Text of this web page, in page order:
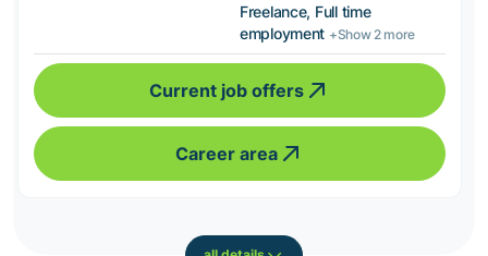
Freelance, Full time
employment +Show 2 more
Current job offers
Career area